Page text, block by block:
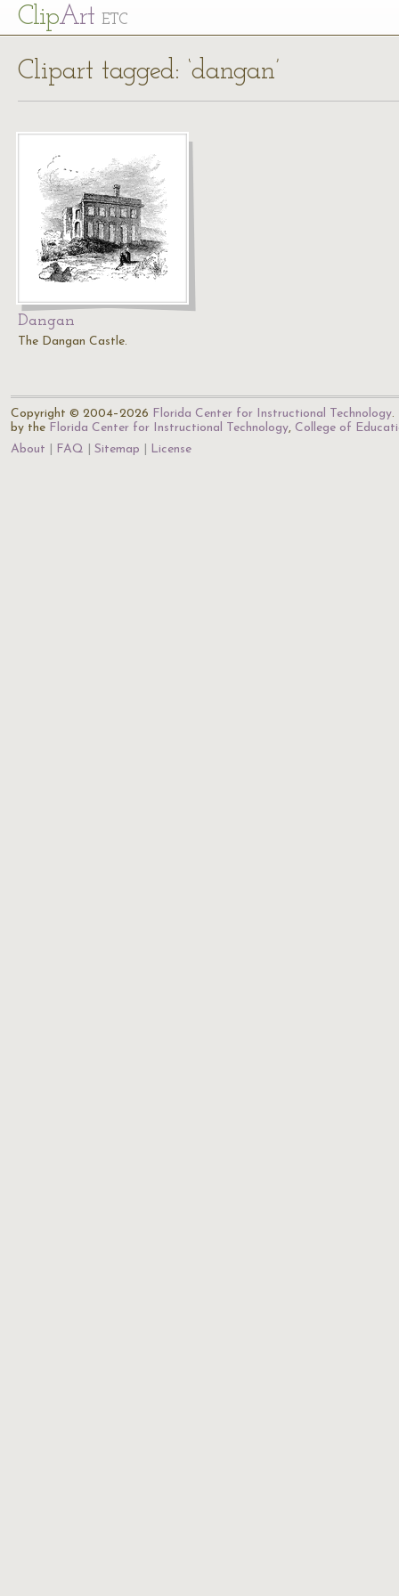
ClipArt ETC
Clipart tagged: ‘dangan’
Dangan
The Dangan Castle.
Copyright © 2004–2026 Florida Center for Instructional Technology.
by the Florida Center for Instructional Technology, College of
About
FAQ Sitemap License